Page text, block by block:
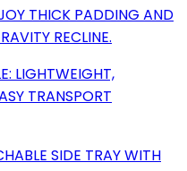
THICK PADDING AND
RECLINE.
LIGHTWEIGHT,
TRANSPORT
SIDE TRAY WITH